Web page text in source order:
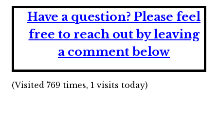
Have a question? Please feel
free to reach out by leaving
a comment below
(Visited 769 times, 1 visits today)